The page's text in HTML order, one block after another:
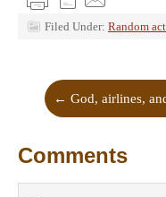
Filed Under: Random
← God, airlines,
Comments